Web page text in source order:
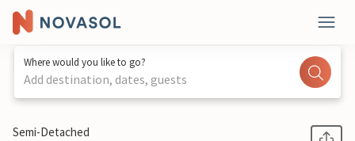
Where would you like to go?
Add destination, dates, guests
1 / 41
Semi-Detached